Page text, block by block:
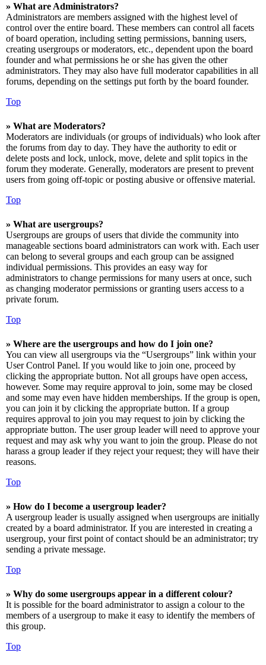
» What are Administrators?
Administrators are members assigned with the highest level of
control over the entire board. These members can control all facets
of board operation, including setting permissions, banning users,
creating usergroups or moderators, etc., dependent upon the board
founder and what permissions he or she has given the other
administrators. They may also have full moderator capabilities in all
forums, depending on the settings put forth by the board founder.
Top
» What are Moderators?
Moderators are individuals (or groups of individuals) who look after
the forums from day to day. They have the authority to edit or
delete posts and lock, unlock, move, delete and split topics in the
forum they moderate. Generally, moderators are present to prevent
users from going off-topic or posting abusive or offensive material.
Top
» What are usergroups?
Usergroups are groups of users that divide the community into
manageable sections board administrators can work with. Each user
can belong to several groups and each group can be assigned
individual permissions. This provides an easy way for
administrators to change permissions for many users at once, such
as changing moderator permissions or granting users access to a
private forum.
Top
» Where are the usergroups and how do I join one?
You can view all usergroups via the “Usergroups” link within your
User Control Panel. If you would like to join one, proceed by
clicking the appropriate button. Not all groups have open access,
however. Some may require approval to join, some may be closed
and some may even have hidden memberships. If the group is open,
you can join it by clicking the appropriate button. If a group
requires approval to join you may request to join by clicking the
appropriate button. The user group leader will need to approve your
request and may ask why you want to join the group. Please do not
harass a group leader if they reject your request; they will have their
reasons.
Top
» How do I become a usergroup leader?
A usergroup leader is usually assigned when usergroups are initially
created by a board administrator. If you are interested in creating a
usergroup, your first point of contact should be an administrator; try
sending a private message.
Top
» Why do some usergroups appear in a different colour?
It is possible for the board administrator to assign a colour to the
members of a usergroup to make it easy to identify the members of
this group.
Top